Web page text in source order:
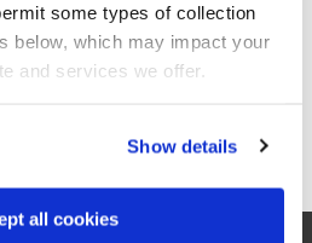
some types of collection
below, which may impact your
and services we offer.
Show details
all cookies
it’s critical for me to be
Global site